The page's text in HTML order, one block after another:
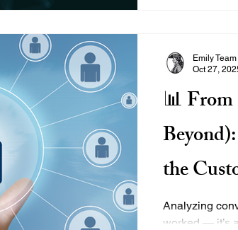
📊
the
Analyzing
worked — it’s
Emily Team
Oct 27,